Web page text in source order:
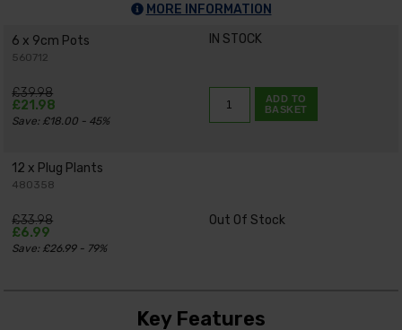
MORE INFORMATION
6 x 9cm Pots
560712
IN STOCK
£39.98
£21.98
Save: £18.00 - 45%
ADD TO
BASKET
12 x Plug Plants
480358
£33.98
£6.99
Save: £26.99 - 79%
Out Of Stock
Key Features